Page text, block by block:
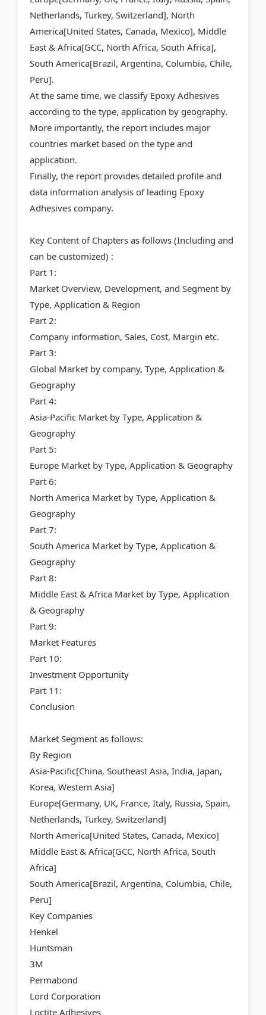
Netherlands, Turkey, Switzerland], North
America[United States, Canada, Mexico], Middle
East & Africa[GCC, North Africa, South Africa],
South America[Brazil, Argentina, Columbia, Chile,
Peru].
At the same time, we classify Epoxy Adhesives
according to the type, application by geography.
More importantly, the report includes major
countries market based on the type and
application.
Finally, the report provides detailed profile and
data information analysis of leading Epoxy
Adhesives company.
Key Content of Chapters as follows (Including and
can be customized) :
Part 1:
Market Overview, Development, and Segment by
Type, Application & Region
Part 2:
Company information, Sales, Cost, Margin etc.
Part 3:
Global Market by company, Type, Application &
Geography
Part 4:
Asia-Pacific Market by Type, Application &
Geography
Part 5:
Europe Market by Type, Application & Geography
Part 6:
North America Market by Type, Application &
Geography
Part 7:
South America Market by Type, Application &
Geography
Part 8:
Middle East & Africa Market by Type, Application
& Geography
Part 9:
Market Features
Part 10:
Investment Opportunity
Part 11:
Conclusion
Market Segment as follows:
By Region
Asia-Pacific[China, Southeast Asia, India, Japan,
Korea, Western Asia]
Europe[Germany, UK, France, Italy, Russia, Spain,
Netherlands, Turkey, Switzerland]
North America[United States, Canada, Mexico]
Middle East & Africa[GCC, North Africa, South
Africa]
South America[Brazil, Argentina, Columbia, Chile,
Peru]
Key Companies
Henkel
Huntsman
3M
Permabond
Lord Corporation
Loctite Adhesives